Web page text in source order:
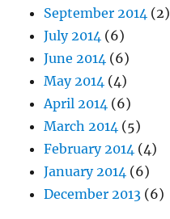
September 2014 (2)
July 2014 (6)
June 2014 (6)
May 2014 (4)
April 2014 (6)
March 2014 (5)
February 2014 (4)
January 2014 (6)
December 2013 (6)